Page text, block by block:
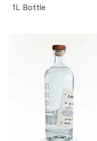
1L Bottle